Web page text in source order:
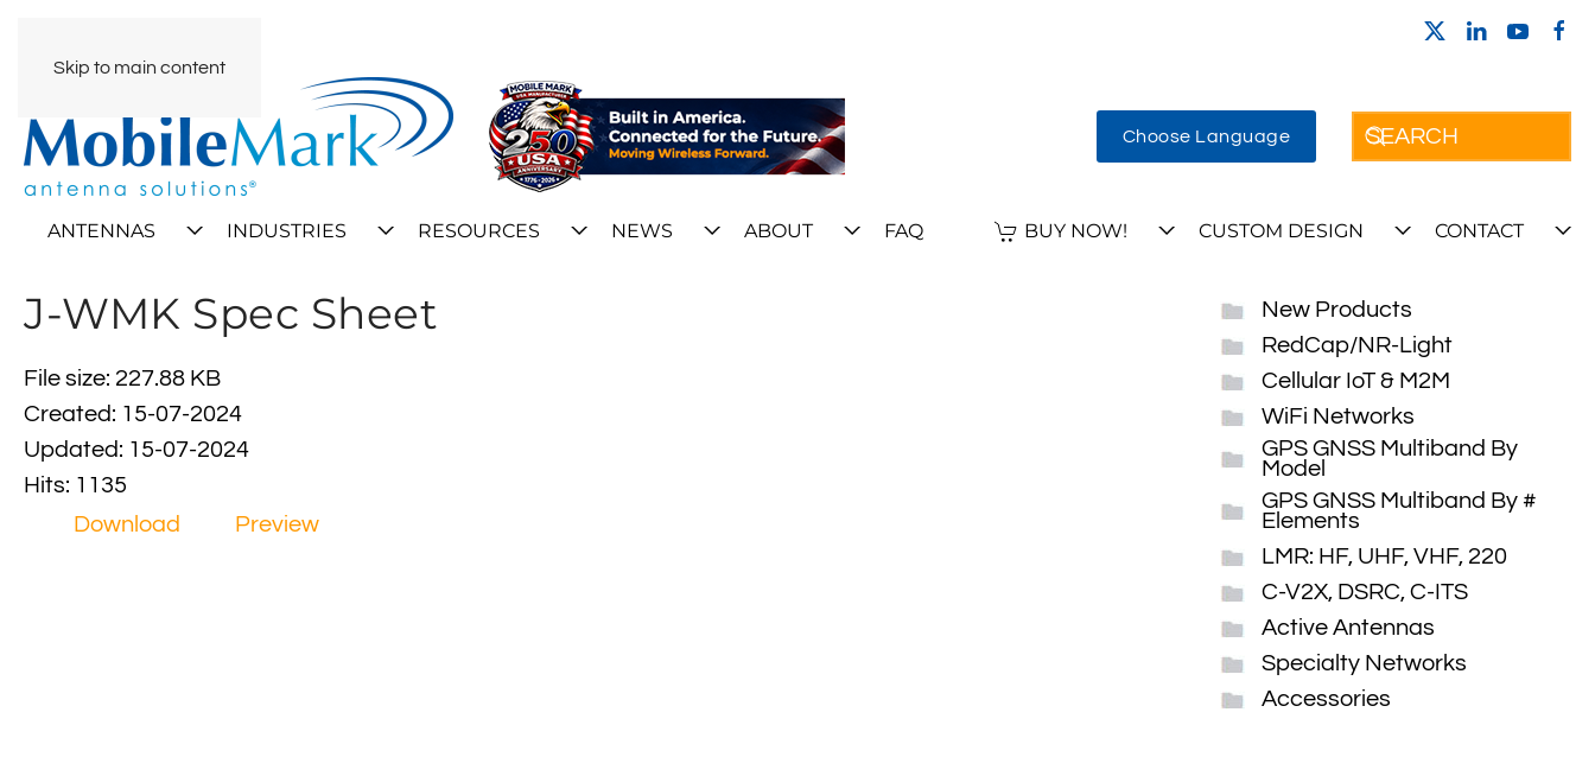
Skip to main content
Choose Language
ANTENNAS INDUSTRIES RESOURCES NEWS ABOUT FAQ BUY NOW! CUSTOM DESIGN CONTACT
J-WMK Spec Sheet
File size: 227.88 KB
Created: 15-07-2024
Updated: 15-07-2024
Hits: 1135
Download
Preview
New Products
RedCap/NR-Light
Cellular IoT & M2M
WiFi Networks
GPS GNSS Multiband By
Model
GPS GNSS Multiband By #
Elements
LMR: HF, UHF, VHF, 220
C-V2X, DSRC, C-ITS
Active Antennas
Specialty Networks
Accessories